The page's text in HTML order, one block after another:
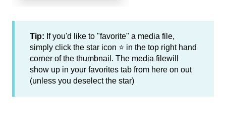
Tip: If you'd like to "favorite" a media file,
simply click the star icon ⭐ in the top right hand
corner of the thumbnail. The media filewill
show up in your favorites tab from here on out
(unless you deselect the star)